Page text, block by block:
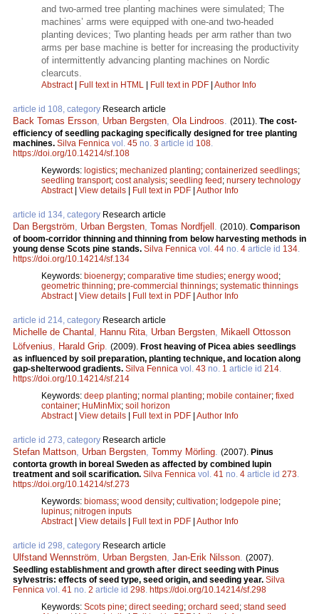
and two-armed tree planting machines were simulated; The
machines’ arms were equipped with one-and two-headed
planting devices; Two planting heads per arm rather than two
arms per base machine is better for increasing the productivity
of intermittently advancing planting machines on Nordic
clearcuts.
Abstract| Full text in HTML Full text in PDF Author Info
article id 108, category Research article
Back Tomas Ersson, Urban Bergsten, Ola Lindroos. (2011). The cost-
efficiency of seedling packaging specifically designed for tree planting
machines. Silva Fennica vol. 45 no. 3 article id 108.
https://doi.org/10.14214/sf.108
Keywords: logistics; mechanized planting; containerized seedlings;
seedling transport; cost analysis; seedling feed ; nursery technology
Abstract| View details Full text in PDF Author Info
article id 134, category Research article
Dan Bergström, Urban Bergsten, Tomas Nordfjell . (2010). Comparison
of boom-corridor thinning and thinning from below harvesting methods in
young dense Scots pine stands. Silva Fennica vol. 44 no. 4 article id 134.
https://doi.org/10.14214/sf.134
Keywords: bioenergy; comparative time studies; energy wood ;
geometric thinning; pre-commercial thinnings; systematic thinnings
Abstract| View details Full text in PDF Author Info
article id 214, category Research article
Michelle de Chantal , Hannu Rita, Urban Bergsten, Mikaell Ottosson
Löfvenius, Harald Grip. (2009). Frost heaving of Picea abies seedlings
as influenced by soil preparation, planting technique, and location along
gap-shelterwood gradients. Silva Fennica vol. 43 no. 1 article id 214.
https://doi.org/10.14214/sf.214
Keywords: deep planting; normal planting; mobile container; fixed
container; HuMinMix; soil horizon
Abstract| View details Full text in PDF Author Info
article id 273, category Research article
Stefan Mattson, Urban Bergsten, Tommy Mörling. (2007). Pinus
contorta growth in boreal Sweden as affected by combined lupin
treatment and soil scarification. Silva Fennica vol. 41 no. 4 article id 273.
https://doi.org/10.14214/sf.273
Keywords: biomass; wood density; cultivation; lodgepole pine;
lupinus; nitrogen inputs
Abstract| View details Full text in PDF Author Info
article id 298, category Research article
Ulfstand Wennström, Urban Bergsten, Jan-Erik Nilsson. (2007).
Seedling establishment and growth after direct seeding with Pinus
sylvestris: effects of seed type, seed origin, and seeding year. Silva
Fennica vol. 41 no. 2 article id 298. https://doi.org/10.14214/sf.298
Keywords: Scots pine; direct seeding; orchard seed ; stand seed